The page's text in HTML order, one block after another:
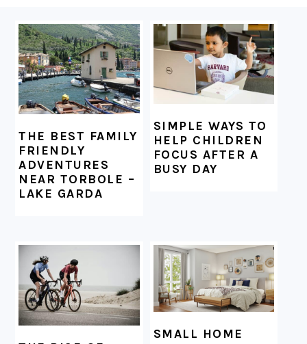
FOOTER
THE BEST FAMILY
FRIENDLY
ADVENTURES
NEAR TORBOLE –
LAKE GARDA
SIMPLE WAYS TO
HELP CHILDREN
FOCUS AFTER A
BUSY DAY
SMALL HOME